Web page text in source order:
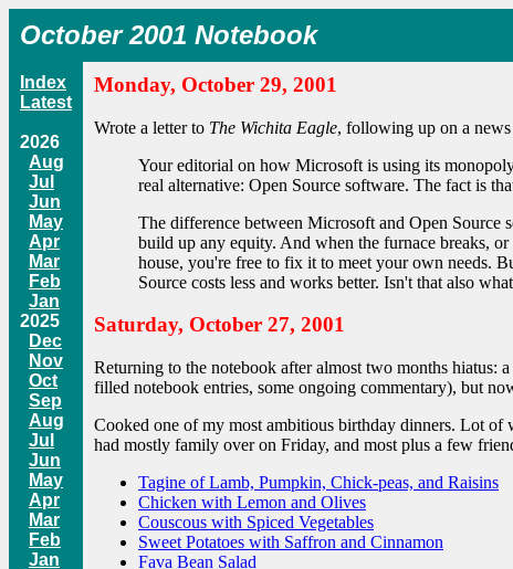
October 2001 Notebook
Index
Latest
2026
Aug
Jul
Jun
May
Apr
Mar
Feb
Jan
2025
Dec
Nov
Oct
Sep
Aug
Jul
Jun
May
Apr
Mar
Feb
Jan
Monday, October 29, 2001
Wrote a letter to The Wichita Eagle, following up on a
Your editorial on how Microsoft is using its
real alternative: Open Source software. The fact is
The difference between Microsoft and Open
build up any equity. And when the furnace breaks,
house, you're free to fix it to meet your own needs.
Source costs less and works better. Isn't that also
Saturday, October 27, 2001
Returning to the notebook after almost two months hiatus:
filled notebook entries, some ongoing commentary), but
Cooked one of my most ambitious birthday dinners. Lot
had mostly family over on Friday, and most plus a few
Tagine of Lamb, Pumpkin, Chick-peas, and Raisins
Chicken with Lemon and Olives
Couscous with Spiced Vegetables
Sweet Potatoes with Saffron and Cinnamon
Fava Bean Salad